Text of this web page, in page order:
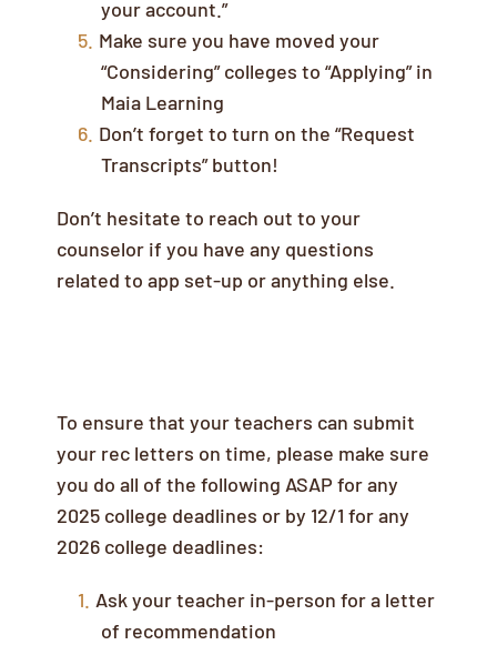
your account.”
Make sure you have moved your
“Considering” colleges to “Applying” in
Maia Learning
Don’t forget to turn on the “Request
Transcripts” button!
Don’t hesitate to reach out to your
counselor if you have any questions
related to app set-up or anything else.
To ensure that your teachers can submit
your rec letters on time, please make sure
you do all of the following ASAP for any
2025 college deadlines or by 12/1 for any
2026 college deadlines:
Ask your teacher in-person for a letter
of recommendation